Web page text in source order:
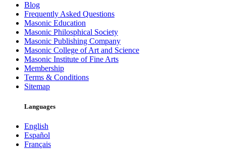
Blog
Frequently Asked Questions
Masonic Education
Masonic Philosphical Society
Masonic Publishing Company
Masonic College of Art and Science
Masonic Institute of Fine Arts
Membership
Terms & Conditions
Sitemap
Languages
English
Español
Français